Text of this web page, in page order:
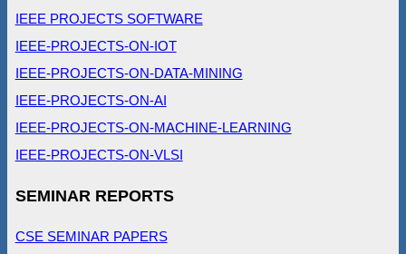
IEEE PROJECTS SOFTWARE
IEEE-PROJECTS-ON-IOT
IEEE-PROJECTS-ON-DATA-MINING
IEEE-PROJECTS-ON-AI
IEEE-PROJECTS-ON-MACHINE-LEARNING
IEEE-PROJECTS-ON-VLSI
SEMINAR REPORTS
CSE SEMINAR PAPERS